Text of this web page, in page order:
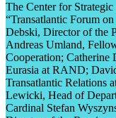
The Center for
“Transatlantic Forum
Debski, Director of the
Andreas Umland,
Cooperation; Catherine
Eurasia at RAND;
Transatlantic Relations
Lewicki, Head of
Cardinal Stefan